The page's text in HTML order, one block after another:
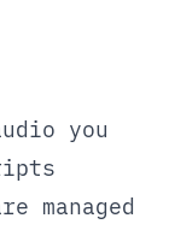
you
managed